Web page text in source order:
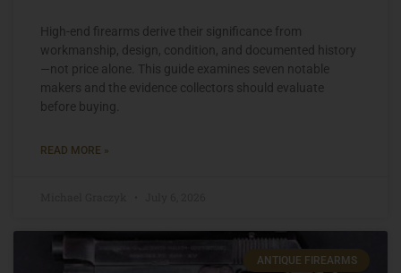
High-end firearms derive their significance from
workmanship, design, condition, and documented history
—not price alone. This guide examines seven notable
makers and the evidence collectors should evaluate
before buying.
READ MORE »
ANTIQUE FIREARMS